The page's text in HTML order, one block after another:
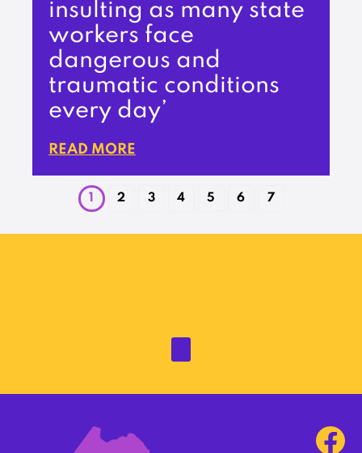
insulting as many state
workers face
dangerous and
traumatic conditions
every day’
READ MORE
1 2 3 4 5 6 7